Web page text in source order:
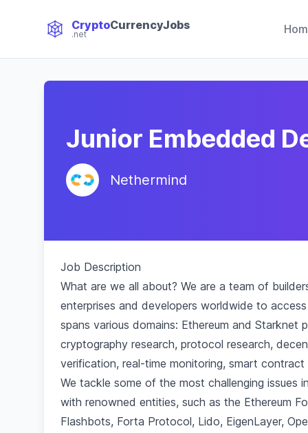
CryptoCurrency Jobs
CryptoCurrencyJobs
.net
Junior Embedded
Nethermind
Job Description
What are we all about? We are a team of
enterprises and developers worldwide to
spans various domains: Ethereum and Starknet
cryptography research, protocol research,
verification, real-time monitoring, smart
We tackle some of the most challenging issues
with renowned entities, such as the Ethereum
Flashbots, Forta Protocol, Lido, EigenLayer,